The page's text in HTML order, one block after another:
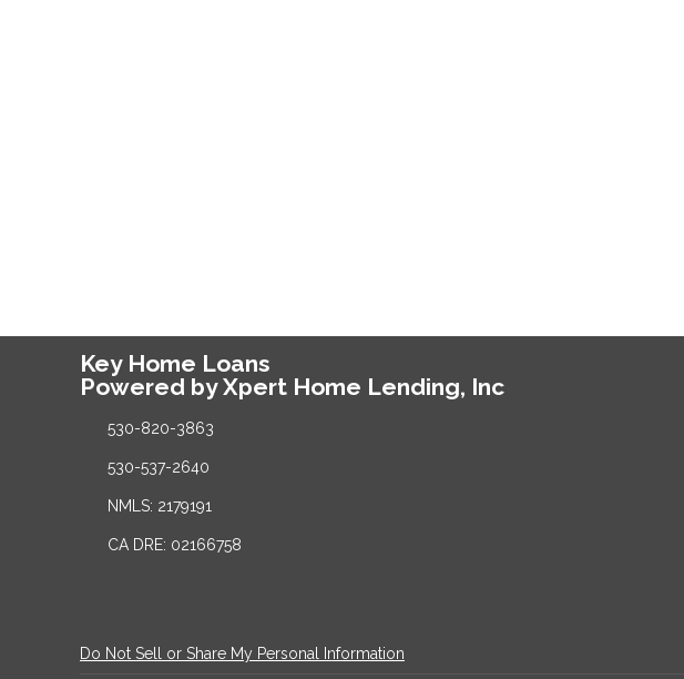
Key Home Loans
Powered by Xpert Home Lending, Inc
530-820-3863
530-537-2640
NMLS: 2179191
CA DRE: 02166758
Do Not Sell or Share My Personal Information